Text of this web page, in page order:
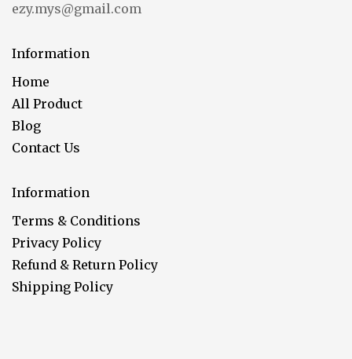
ezy.mys@gmail.com
Information
Home
All Product
Blog
Contact Us
Information
Terms & Conditions
Privacy Policy
Refund & Return Policy
Shipping Policy